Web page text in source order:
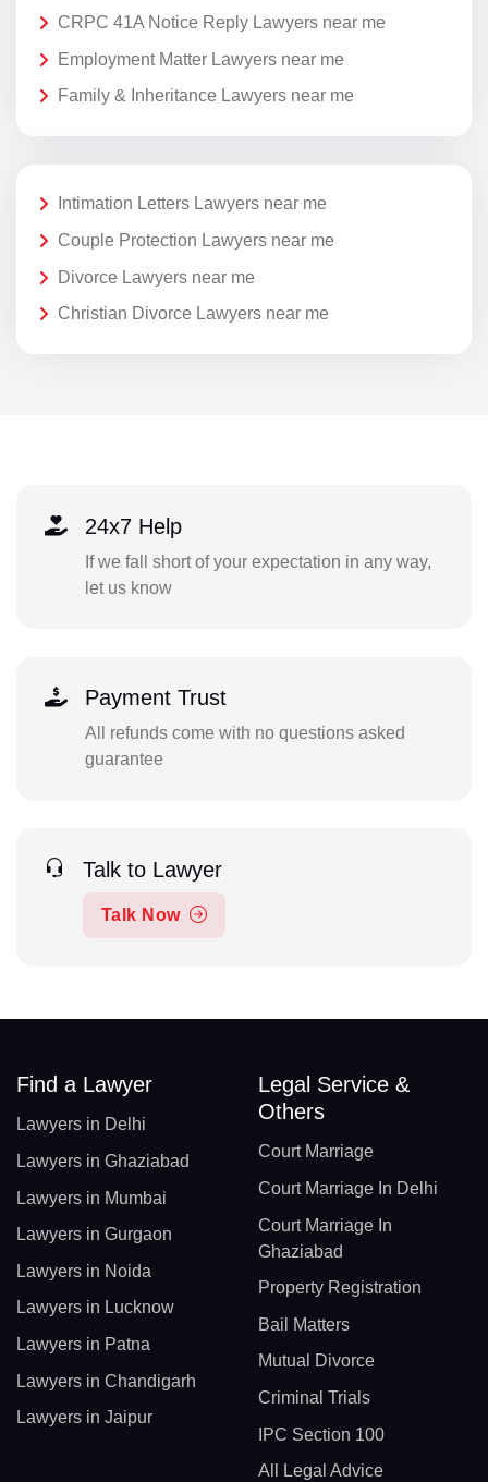
CRPC 41A Notice Reply Lawyers near me
Employment Matter Lawyers near me
Family & Inheritance Lawyers near me
Intimation Letters Lawyers near me
Couple Protection Lawyers near me
Divorce Lawyers near me
Christian Divorce Lawyers near me
24x7 Help
If we fall short of your expectation in any way,
let us know
Payment Trust
All refunds come with no questions asked
guarantee
Talk to Lawyer
Talk Now
Find a Lawyer
Lawyers in Delhi
Lawyers in Ghaziabad
Lawyers in Mumbai
Lawyers in Gurgaon
Lawyers in Noida
Lawyers in Lucknow
Lawyers in Patna
Lawyers in Chandigarh
Lawyers in Jaipur
Legal Service &
Others
Court Marriage
Court Marriage In Delhi
Court Marriage In
Ghaziabad
Property Registration
Bail Matters
Mutual Divorce
Criminal Trials
IPC Section 100
All Legal Advice